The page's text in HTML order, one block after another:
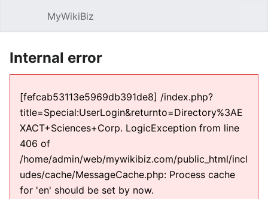
MyWikiBiz
Internal error
[fefcab53113e5969db391de8] /index.php?
title=Special:UserLogin&returnto=Directory%3AE
XACT+Sciences+Corp. LogicException from line
406 of
/home/admin/web/mywikibiz.com/public_html/incl
udes/cache/MessageCache.php: Process cache
for 'en' should be set by now.